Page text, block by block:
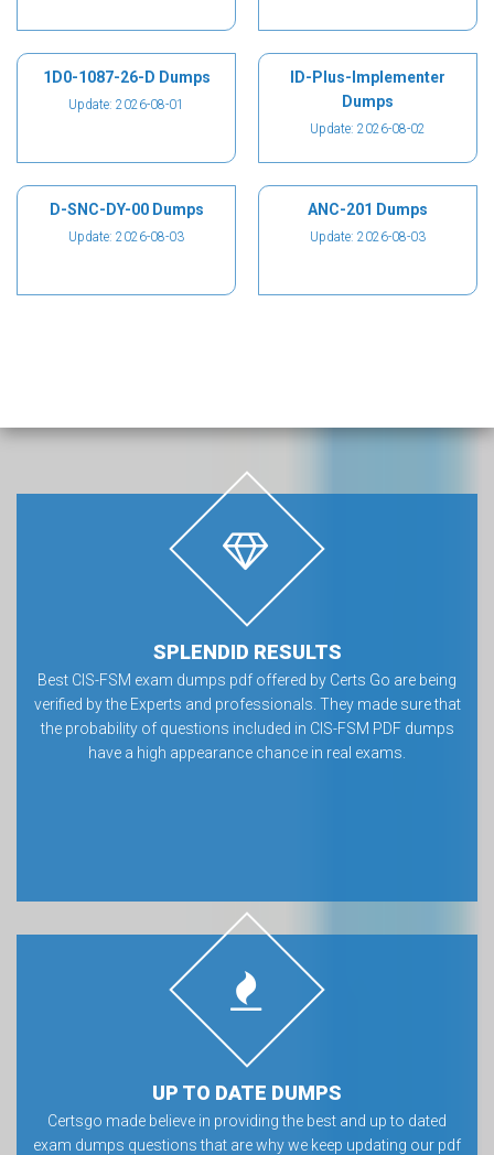
1D0-1087-26-D Dumps
Update: 2026-08-01
ID-Plus-Implementer
Dumps
Update: 2026-08-02
D-SNC-DY-00 Dumps
Update: 2026-08-03
ANC-201 Dumps
Update: 2026-08-03
SPLENDID RESULTS
Best CIS-FSM exam dumps pdf offered by Certs Go are being
verified by the Experts and professionals. They made sure that
the probability of questions included in CIS-FSM PDF dumps
have a high appearance chance in real exams.
UP TO DATE DUMPS
Certsgo made believe in providing the best and up to dated
exam dumps questions that are why we keep updating our pdf